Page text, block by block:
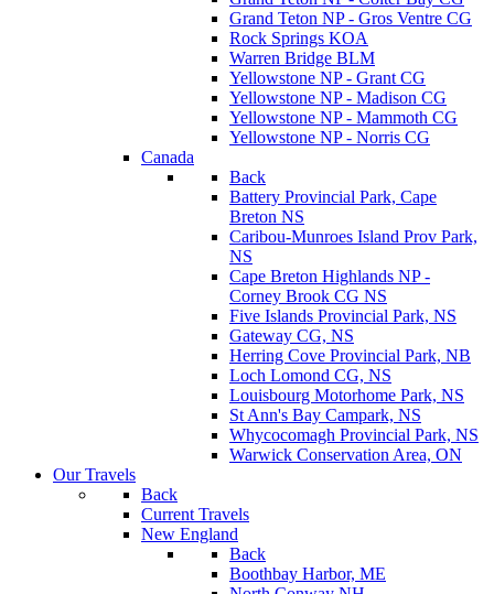
Grand Teton NP - Gros Ventre CG
Rock Springs KOA
Warren Bridge BLM
Yellowstone NP - Grant CG
Yellowstone NP - Madison CG
Yellowstone NP - Mammoth CG
Yellowstone NP - Norris CG
Canada
Back
Battery Provincial Park, Cape
Breton NS
Caribou-Munroes Island Prov Park,
NS
Cape Breton Highlands NP -
Corney Brook CG NS
Five Islands Provincial Park, NS
Gateway CG, NS
Herring Cove Provincial Park, NB
Loch Lomond CG, NS
Louisbourg Motorhome Park, NS
St Ann's Bay Campark, NS
Whycocomagh Provincial Park, NS
Warwick Conservation Area, ON
Our Travels
Back
Current Travels
New England
Back
Boothbay Harbor, ME